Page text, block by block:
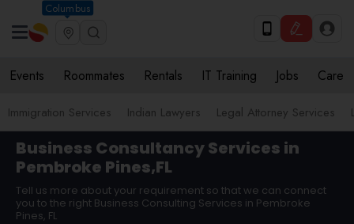
Columbus
Events Roommates Rentals IT Training Jobs Care
Immigration Services Indian Lawyers Legal Attorney Services
Business Consultancy Services in
Pembroke Pines,FL
Tell us more about your requirement so that we can connect
you to the right Business Consulting Services in Pembroke
Pines, FL